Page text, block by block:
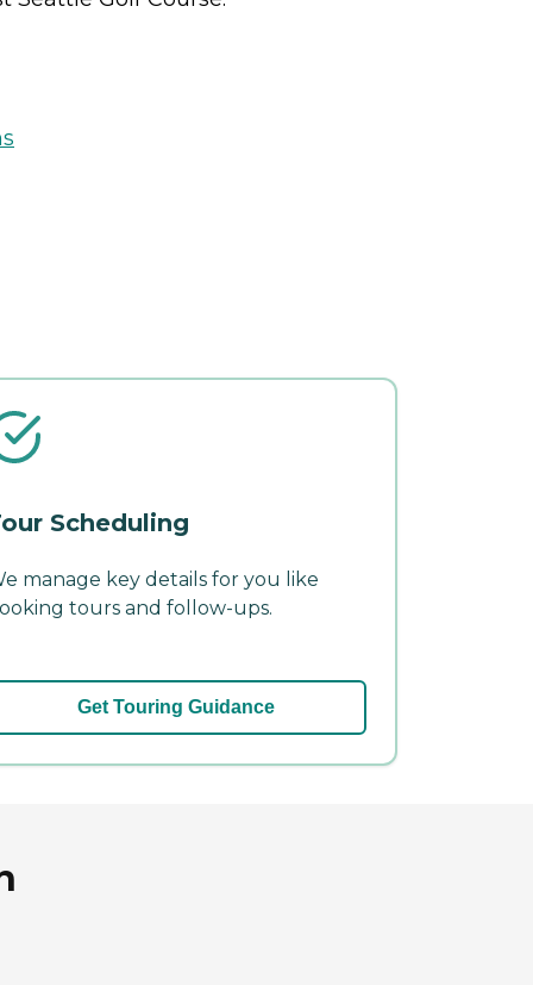
Scheduling
manage key details for you like
tours and follow-ups.
Get Touring Guidance